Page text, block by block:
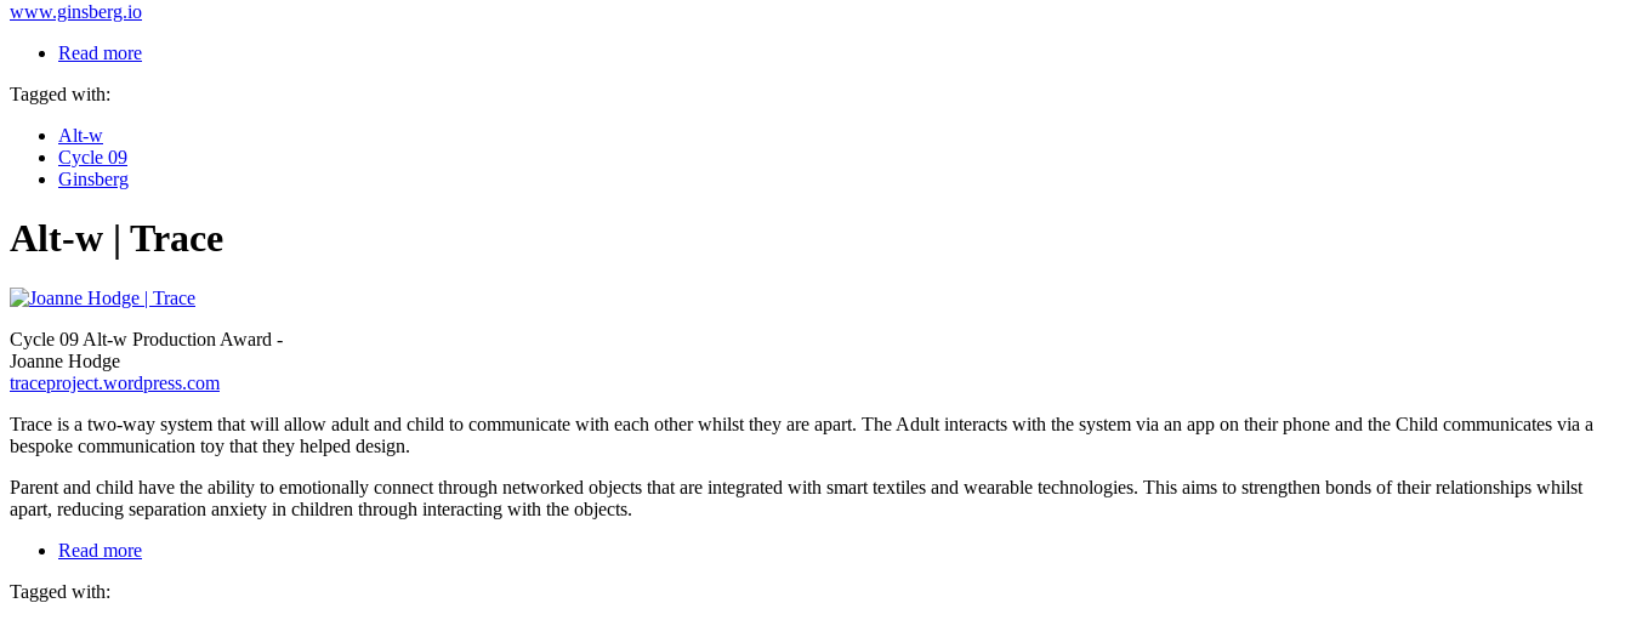
www.ginsberg.io
Read more
Tagged with:
Alt-w
Cycle 09
Ginsberg
Alt-w | Trace
Cycle 09 Alt-w Production Award -
Joanne Hodge
traceproject.wordpress.com
Trace is a two-way system that will allow adult and child to communicate with each other whilst they are apart. The Adult interacts with the system via an app on their phone and the Child communicates via a
bespoke communication toy that they helped design.
Parent and child have the ability to emotionally connect through networked objects that are integrated with smart textiles and wearable technologies. This aims to strengthen bonds of their relationships whilst
apart, reducing separation anxiety in children through interacting with the objects.
Read more
Tagged with: